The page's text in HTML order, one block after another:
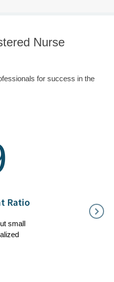
Nurse
for success in the
Ratio
small